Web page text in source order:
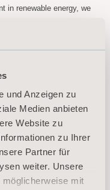
und Anzeigen zu
Medien anbieten
Website zu
zu Ihrer
Partner für
weiter. Unsere
mit
in renewable energy, we
healthcare environments is